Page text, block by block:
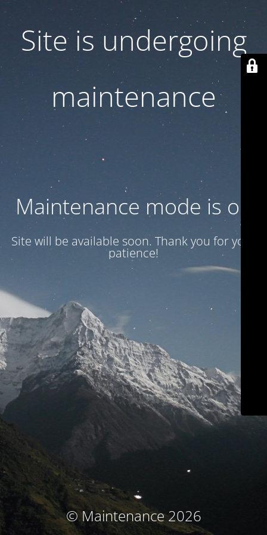
Site is undergoing
maintenance
Maintenance mode is on
Site will be available soon. Thank you for your
patience!
© Maintenance 2026